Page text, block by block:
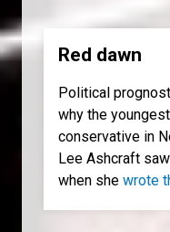
Red dawn
Political
why the
conservative in
Lee Ashcraft
when she wrote